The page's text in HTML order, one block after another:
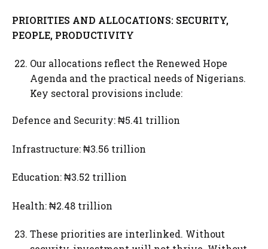
PRIORITIES AND ALLOCATIONS: SECURITY,
PEOPLE, PRODUCTIVITY
Our allocations reflect the Renewed Hope
Agenda and the practical needs of Nigerians.
Key sectoral provisions include:
Defence and Security: ₦5.41 trillion
Infrastructure: ₦3.56 trillion
Education: ₦3.52 trillion
Health: ₦2.48 trillion
These priorities are interlinked. Without